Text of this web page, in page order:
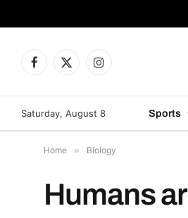
Facebook
X
Instagram
Saturday, August 8 Sports
Home » Biology
Humans